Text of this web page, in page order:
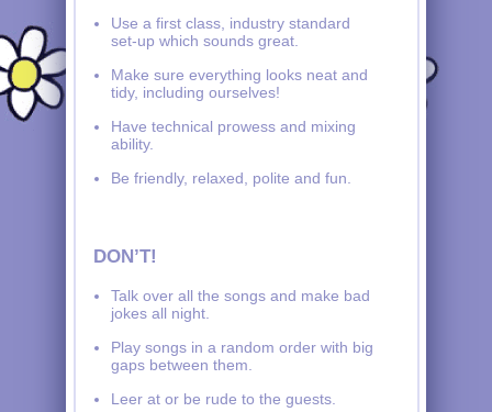
Use a first class, industry standard
set-up which sounds great.
Make sure everything looks neat and
tidy, including ourselves!
Have technical prowess and mixing
ability.
Be friendly, relaxed, polite and fun.
DON’T!
Talk over all the songs and make bad
jokes all night.
Play songs in a random order with big
gaps between them.
Leer at or be rude to the guests.